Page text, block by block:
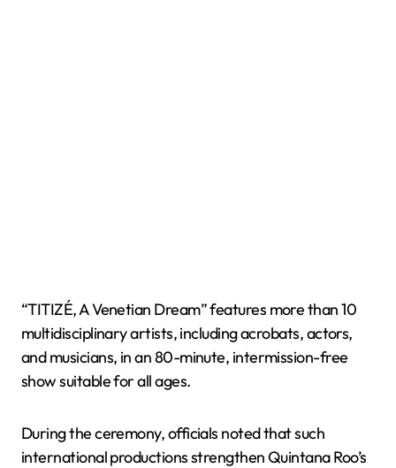
“TITIZÉ, A Venetian Dream” features more than 10
multidisciplinary artists, including acrobats, actors,
and musicians, in an 80-minute, intermission-free
show suitable for all ages.
During the ceremony, officials noted that such
international productions strengthen Quintana Roo’s